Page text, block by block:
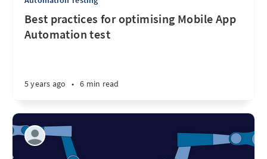
Best practices for optimising Mobile App
Automation test
5 years ago • 6 min read